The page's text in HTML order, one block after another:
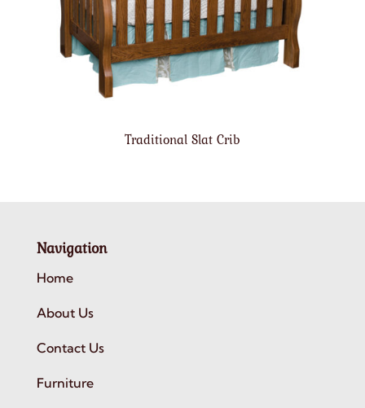
Traditional Slat Crib
Navigation
Home
About Us
Contact Us
Furniture